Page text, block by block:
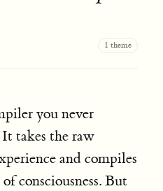
1 theme
you never
takes the raw
and compiles
consciousness. But